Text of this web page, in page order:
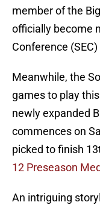
member of the
officially become
Conference
Meanwhile, the
games to play
newly expanded
commences on
picked to finish
12 Preseason
An intriguing